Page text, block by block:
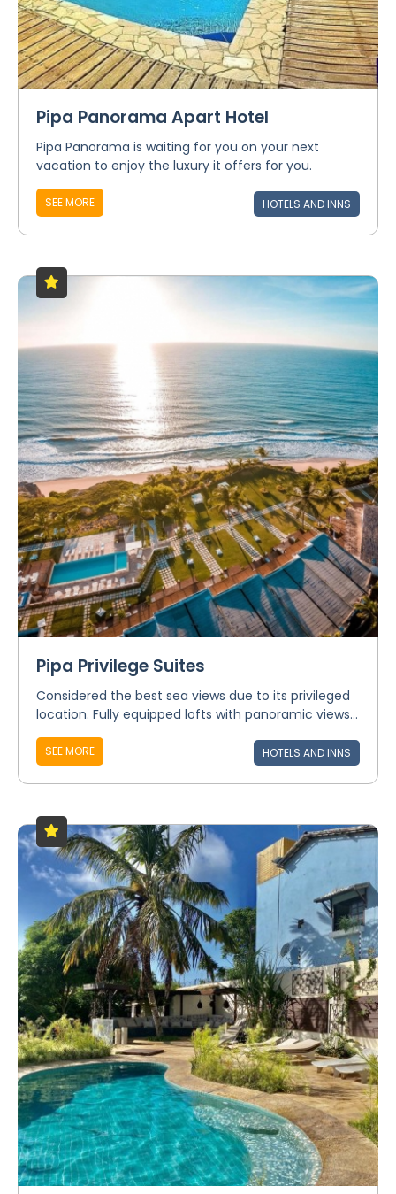
Pipa Panorama Apart Hotel
Pipa Panorama is waiting for you on your next
vacation to enjoy the luxury it offers for you.
SEE MORE HOTELS AND INNS
Pipa Privilege Suites
Considered the best sea views due to its privileged
location. Fully equipped lofts with panoramic views...
SEE MORE HOTELS AND INNS